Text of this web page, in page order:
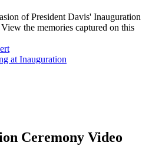
of President Davis' Inauguration
the memories captured on this
Ceremony Video